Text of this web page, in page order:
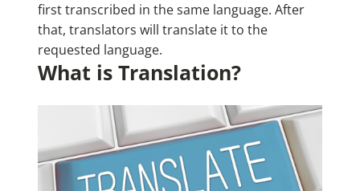
first transcribed in the same language. After
that, translators will translate it to the
requested language.
What is Translation?